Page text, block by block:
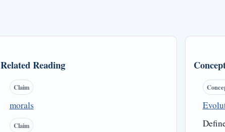
Related Reading
Claim
morals
Claim